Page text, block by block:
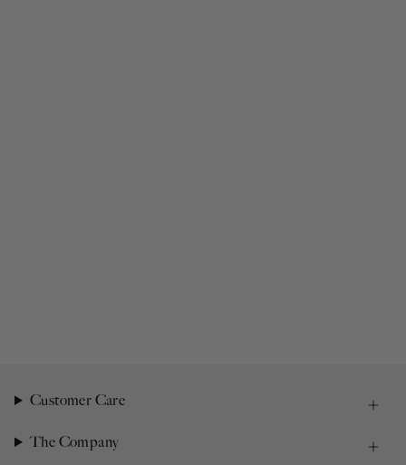
Customer Care
The Company